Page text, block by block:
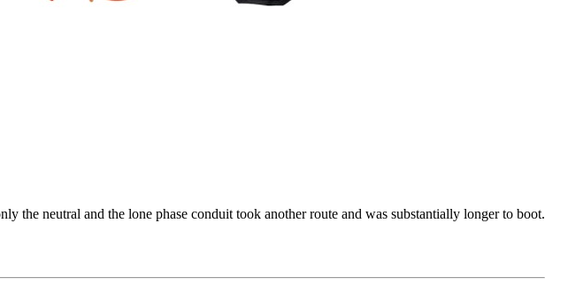
the neutral and the lone phase conduit took another route and was substantially longer to boot.